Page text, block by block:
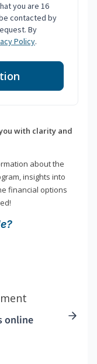
you are 16
contacted by
By
Policy.
with clarity and
about the
insights into
financial options
online